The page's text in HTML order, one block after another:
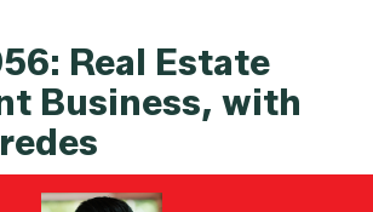
Real Estate
Business, with